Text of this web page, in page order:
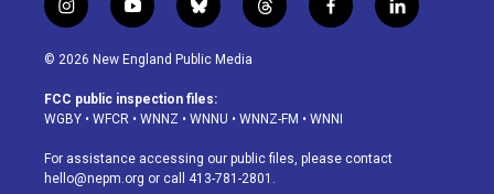
i
n
s
a
g
a
m
y
o
u
u
b
b
l
u
s
k
t
h
d
f
a
o
k
l
i
© 2026 New England Public Media
FCC public inspection files:
WGBY • WFCR • WNNZ • WNNU • WNNZ-FM • WNNI
For assistance accessing our public files, please contact
hello@nepm.org or call 413-781-2801.